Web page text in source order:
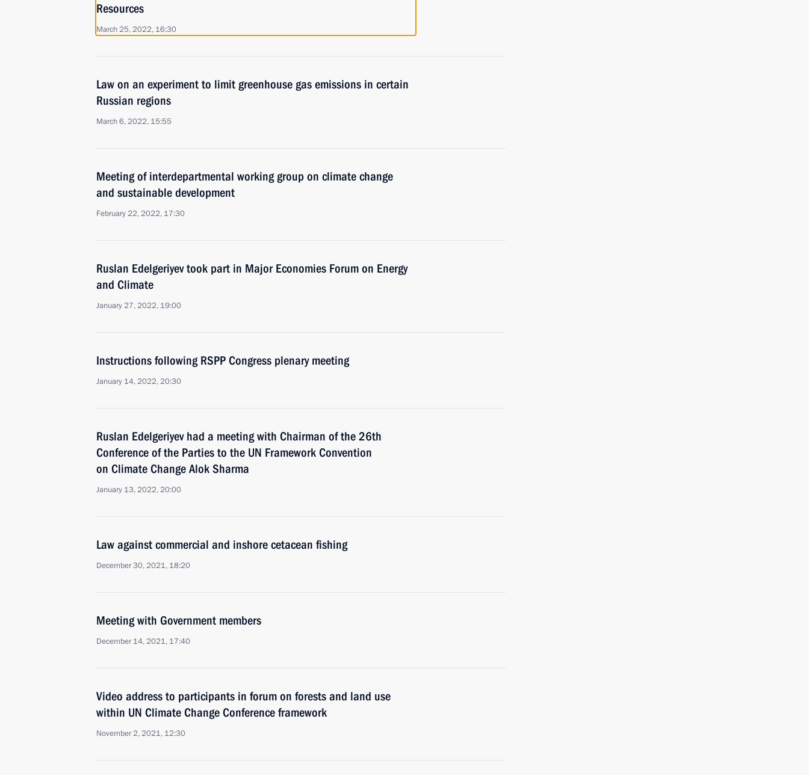
Resources
March 25, 2022, 16:30
Law on an experiment to limit greenhouse gas emissions in certain
Russian regions
March 6, 2022, 15:55
Meeting of interdepartmental working group on climate change
and sustainable development
February 22, 2022, 17:30
Ruslan Edelgeriyev took part in Major Economies Forum on Energy
and Climate
January 27, 2022, 19:00
Instructions following RSPP Congress plenary meeting
January 14, 2022, 20:30
Ruslan Edelgeriyev had a meeting with Chairman of the 26th
Conference of the Parties to the UN Framework Convention
on Climate Change Alok Sharma
January 13, 2022, 20:00
Law against commercial and inshore cetacean fishing
December 30, 2021, 18:20
Meeting with Government members
December 14, 2021, 17:40
Video address to participants in forum on forests and land use
within UN Climate Change Conference framework
November 2, 2021, 12:30